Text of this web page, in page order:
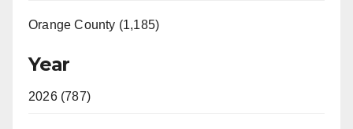
Orange County (1,185)
Year
2026 (787)